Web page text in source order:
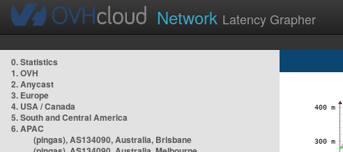
Network Latency Grapher
0. Statistics
1. OVH
2. Anycast
3. Europe
4. USA / Canada
5. South and Central America
6. APAC
(pingas), AS134090, Australia, Brisbane